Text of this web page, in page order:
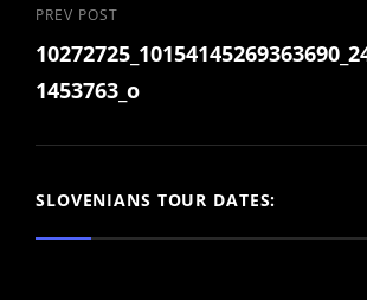
Post
navigation
Previous
Post
PREV POST
1453763_o
SLOVENIANS TOUR DATES: